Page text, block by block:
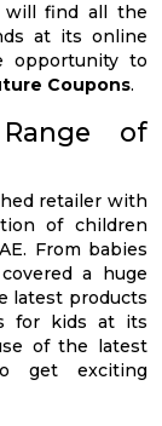
will find all the
at its online
opportunity to
Coupons.
of
of children
From babies
a huge
latest products
for kids at its
of the latest
exciting